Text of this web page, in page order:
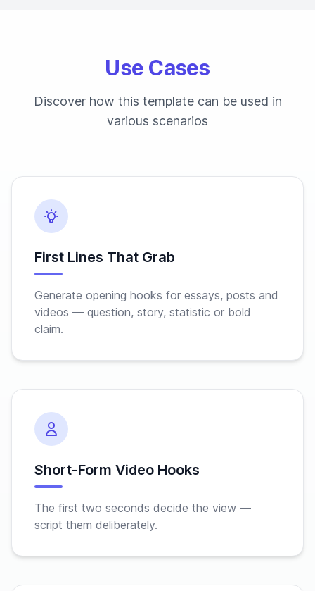
Use Cases
Discover how this template can be used in
various scenarios
First Lines That Grab
Generate opening hooks for essays, posts and
videos — question, story, statistic or bold
claim.
Short-Form Video Hooks
The first two seconds decide the view —
script them deliberately.